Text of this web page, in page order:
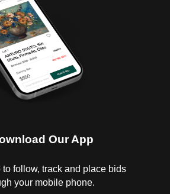
Our App
to follow, track and place bids
your mobile phone.